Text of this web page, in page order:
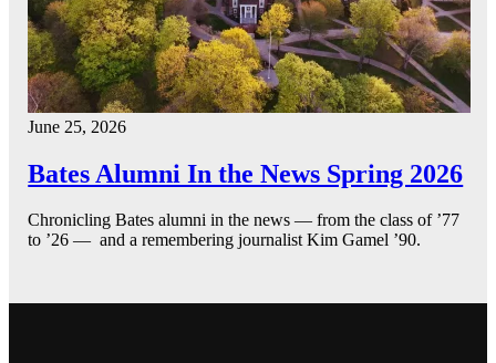
June 25, 2026
Bates Alumni In the News Spring 2026
Chronicling Bates alumni in the news — from the class of ’77
to ’26 — and a remembering journalist Kim Gamel ’90.